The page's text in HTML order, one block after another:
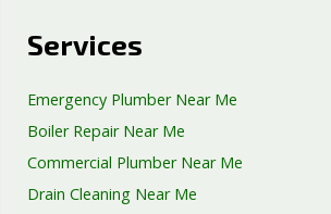
Services
Emergency Plumber Near Me
Boiler Repair Near Me
Commercial Plumber Near Me
Drain Cleaning Near Me